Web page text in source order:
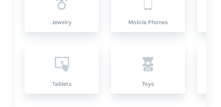
Jewelry Mobile Phones
Tablets Toys